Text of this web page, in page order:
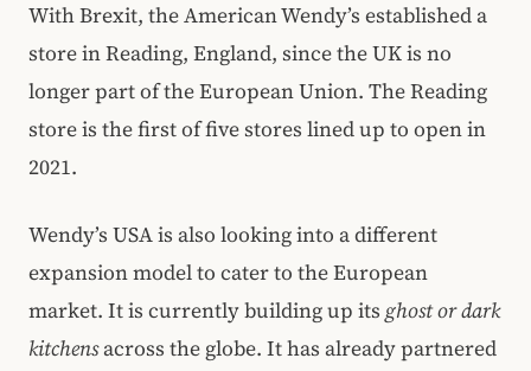
With Brexit, the American Wendy’s established a
store in Reading, England, since the UK is no
longer part of the European Union. The Reading
store is the first of five stores lined up to open in
2021.
Wendy’s USA is also looking into a different
expansion model to cater to the European
market. It is currently building up its ghost or dark
kitchensacross the globe. It has already partnered